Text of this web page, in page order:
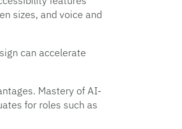
sizes, and voice and
can accelerate
Mastery of AI-
for roles such as